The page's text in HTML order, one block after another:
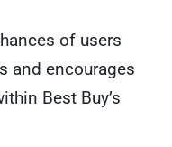
of users
and encourages
Best Buy’s